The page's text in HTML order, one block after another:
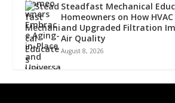
Steadfast Mechanical
Homeowners on How
and Upgraded Filtration
Air Quality
August 8, 2026